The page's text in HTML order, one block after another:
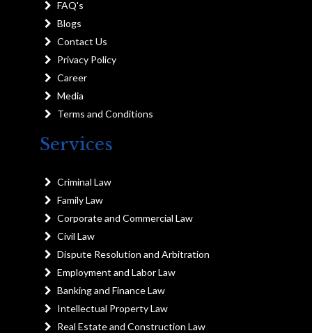
FAQ's
Blogs
Contact Us
Privacy Policy
Career
Media
Terms and Conditions
Services
Criminal Law
Family Law
Corporate and Commercial Law
Civil Law
Dispute Resolution and Arbitration
Employment and Labor Law
Banking and Finance Law
Intellectual Property Law
Real Estate and Construction Law